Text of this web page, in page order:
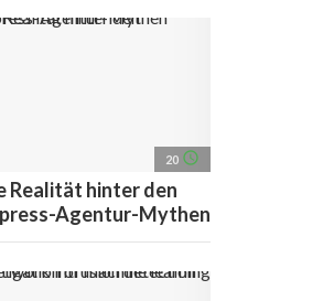
20 access_time
Realität hinter den
Agentur-Mythen